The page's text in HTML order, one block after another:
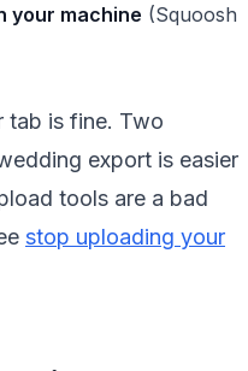
your machine (Squoosh
tab is fine. Two
export is easier
tools are a bad
stop uploading your